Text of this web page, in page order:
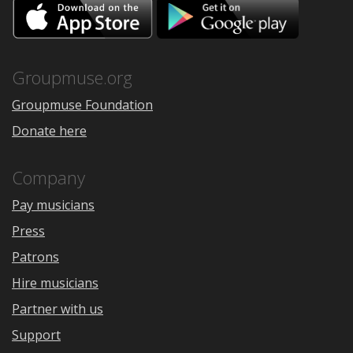
Download
on
the
Google
Groupmuse.org
Groupmuse Foundation
Donate here
Company
Pay musicians
Press
Patrons
Hire musicians
Partner with us
Support